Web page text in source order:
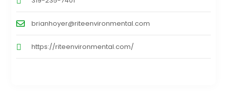
brianhoyer@riteenvironmental.com
https://riteenvironmental.com/